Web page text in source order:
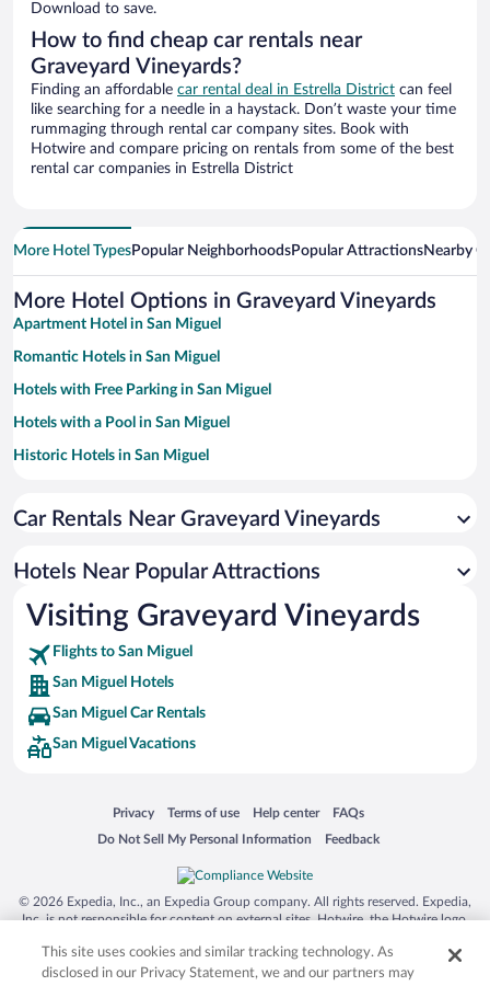
Download to save.
How to find cheap car rentals near
Graveyard Vineyards?
Finding an affordable car rental deal in Estrella District can feel
like searching for a needle in a haystack. Don’t waste your time
rummaging through rental car company sites. Book with
Hotwire and compare pricing on rentals from some of the best
rental car companies in Estrella District
More Hotel TypesPopular NeighborhoodsPopular AttractionsNearby
More Hotel Options in Graveyard Vineyards
Apartment Hotel in San Miguel
Romantic Hotels in San Miguel
Hotels with Free Parking in San Miguel
Hotels with a Pool in San Miguel
Historic Hotels in San Miguel
Pet-friendly Hotels in San Miguel
Car Rentals Near Graveyard Vineyards
Hotels Near Popular Attractions
Visiting Graveyard Vineyards
Flights to San Miguel
San Miguel Hotels
San Miguel Car Rentals
San Miguel Vacations
Privacy
Opens in a new window
Terms of use
Opens in a new window
Help center
Opens in a new window
FAQs
Opens in a new window
Do Not Sell My Personal Information
Opens in a new window Feedback
Opens in a new window
© 2026 Expedia, Inc., an Expedia Group company. All rights reserved. Expedia,
Inc. is not responsible for content on external sites. Hotwire, the Hotwire logo,
trademarks of Expedia, Inc. in the US and/or other countries. Other logos or
product and company names mentioned herein may be the property of their
This site uses cookies and similar tracking technology. As
disclosed in our Privacy Statement, we and our partners may